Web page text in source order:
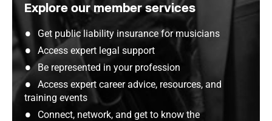
Explore our member services
Get public liability insurance for musicians
Access expert legal support
Be represented in your profession
Access expert career advice, resources, and
training events
Connect, network, and get to know the